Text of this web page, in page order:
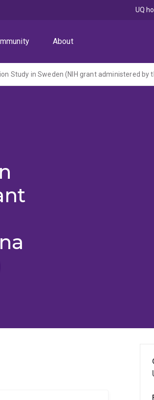
About
UQ